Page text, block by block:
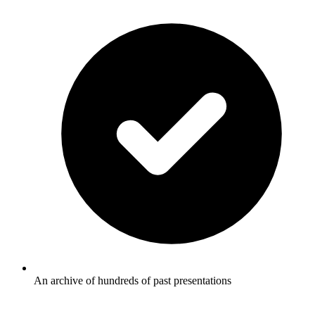
An archive of hundreds of past presentations